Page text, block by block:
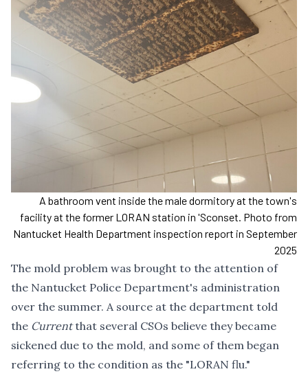
A bathroom vent inside the male dormitory at the town's
facility at the former LORAN station in 'Sconset. Photo from
Nantucket Health Department inspection report in September
2025
The mold problem was brought to the attention of
the Nantucket Police Department's administration
over the summer. A source at the department told
the Currentthat several CSOs believe they became
sickened due to the mold, and some of them began
referring to the condition as the "LORAN flu."